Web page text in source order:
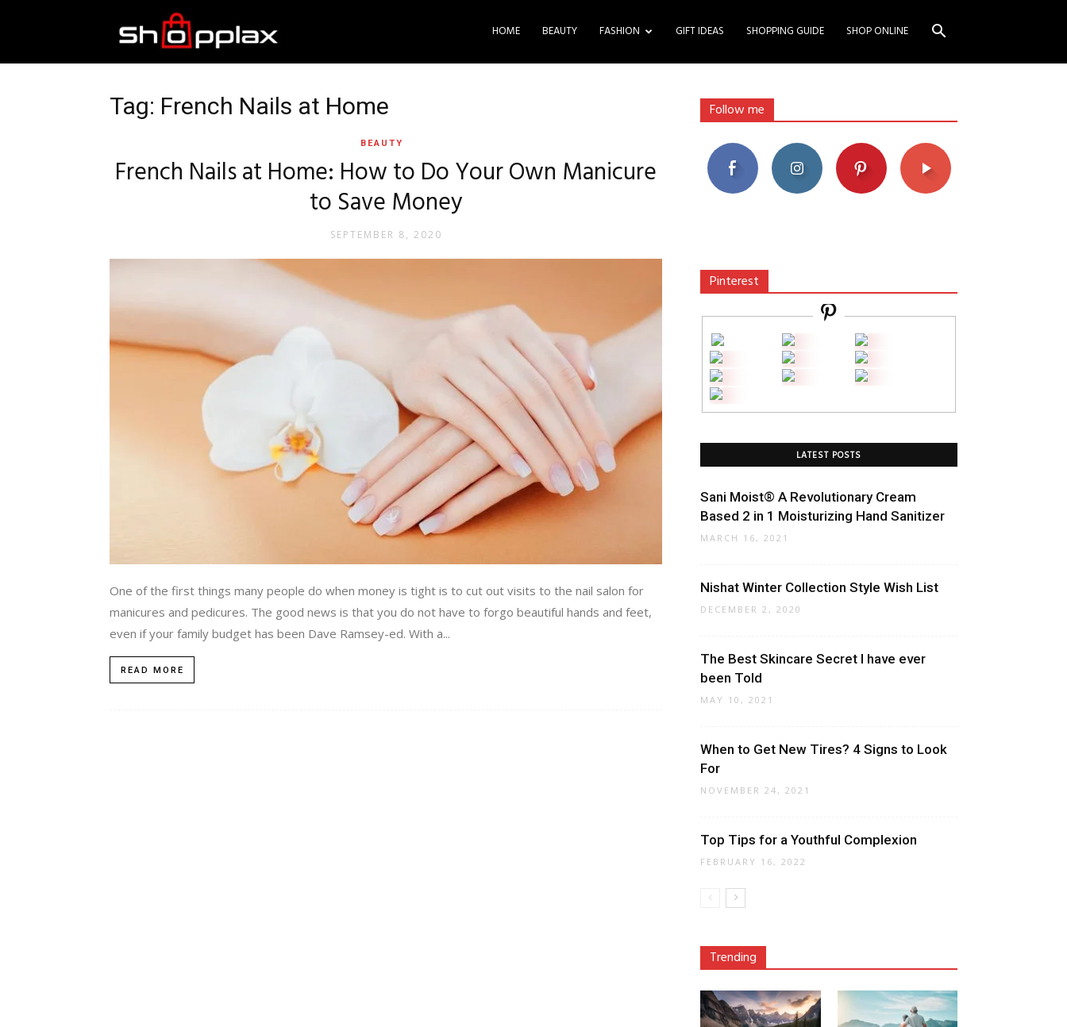
Shopping
HOME BEAUTY FASHION GIFT IDEAS SHOPPING GUIDE SHOP ONLINE
Tag: French Nails at Home
BEAUTY
French Nails at Home: How to Do Your Own Manicure
to Save Money
SEPTEMBER 8, 2020
One of the first things many people do when money is tight is to cut out visits to the nail salon for
manicures and pedicures. The good news is that you do not have to forgo beautiful hands and feet,
even if your family budget has been Dave Ramsey-ed. With a...
READ MORE
Follow me
Pinterest
LATEST POSTS
Sani Moist® A Revolutionary Cream
Based 2 in 1 Moisturizing Hand Sanitizer
MARCH 16, 2021
Nishat Winter Collection Style Wish List
DECEMBER 2, 2020
The Best Skincare Secret I have ever
been Told
MAY 10, 2021
When to Get New Tires? 4 Signs to Look
For
NOVEMBER 24, 2021
Top Tips for a Youthful Complexion
FEBRUARY 16, 2022
Trending